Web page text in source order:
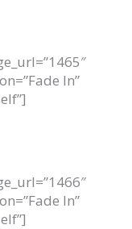
In”
In”